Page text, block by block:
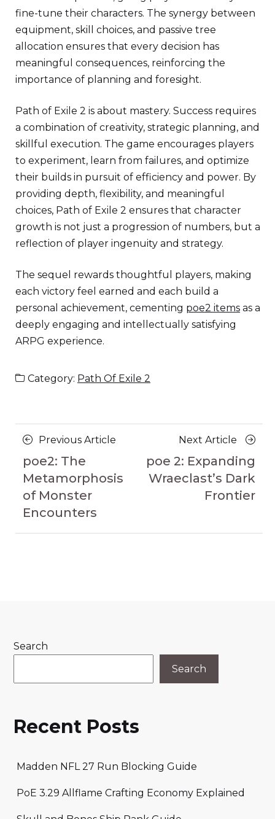
fine-tune their characters. The synergy between
equipment, skill choices, and passive tree
allocation ensures that every decision has
meaningful consequences, reinforcing the
importance of planning and foresight.
Path of Exile 2 is about mastery. Success requires
a combination of creativity, strategic planning, and
skillful execution. The game encourages players
to experiment, learn from failures, and optimize
their builds in pursuit of efficiency and power. By
providing depth, flexibility, and meaningful
choices, Path of Exile 2 ensures that character
growth is not just a progression of numbers, but a
reflection of player ingenuity and strategy.
The sequel rewards thoughtful players, making
each victory feel earned and each build a
personal achievement, cementing poe2 items as a
deeply engaging and intellectually satisfying
ARPG experience.
Category: Path Of Exile 2
Posts
navigation
Previous Article
poe2: The
Metamorphosis
of Monster
Encounters
Next Article
Next
poe 2: Expanding
Wraeclast’s Dark
Frontier
Search
Search
Recent Posts
Madden NFL 27 Run Blocking Guide
PoE 3.29 Allflame Crafting Economy Explained